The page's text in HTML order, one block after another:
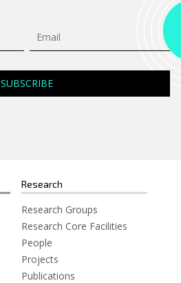
Research
Research Groups
Research Core Facilities
People
Projects
Publications